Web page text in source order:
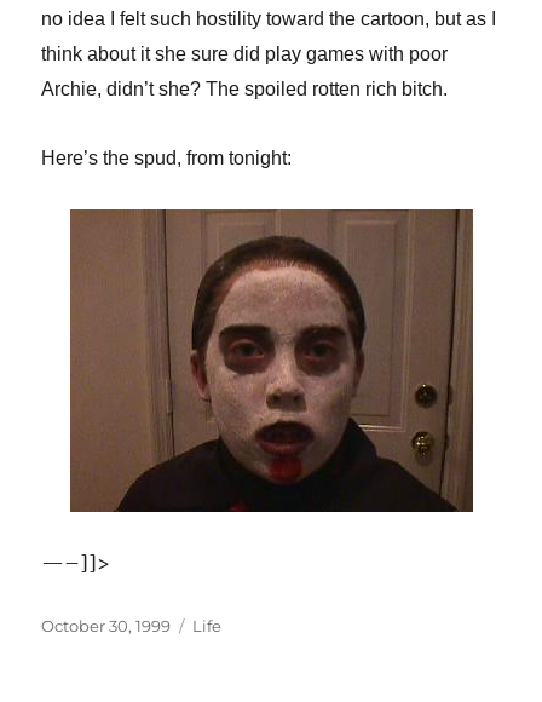
no idea I felt such hostility toward the cartoon, but as I
think about it she sure did play games with poor
Archie, didn’t she? The spoiled rotten rich bitch.
Here’s the spud, from tonight:
—–]]>
Posted
October 30, 1999 Categories
Life